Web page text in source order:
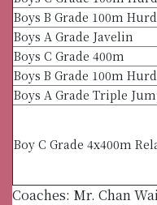
Boys B Grade 100m
Boys A Grade Javelin
Boys C Grade 400m
Boys B Grade 100m
Boys A Grade Triple
Boy C Grade 4x400m
Coaches: Mr. Chan